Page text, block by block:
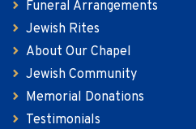
Funeral Arrangements
Jewish Rites
About Our Chapel
Jewish Community
Memorial Donations
Testimonials